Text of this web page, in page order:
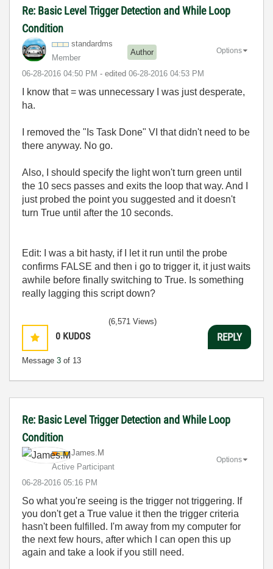
Re: Basic Level Trigger Detection and While Loop
Condition
standardms
Member
Author
‎06-28-2016 04:50 PM - edited ‎06-28-2016 04:53 PM
Options
I know that = was unnecessary I was just desperate,
ha.
I removed the "Is Task Done" VI that didn't need to be
there anyway. No go.
Also, I should specify the light won't turn green until
the 10 secs passes and exits the loop that way. And I
just probed the point you suggested and it doesn't
turn True until after the 10 seconds.
Edit: I was a bit hasty, if I let it run until the probe
confirms FALSE and then i go to trigger it, it just waits
awhile before finally switching to True. Is something
really lagging this script down?
0 KUDOS
Message 3 of 13
(6,571 Views)
REPLY
Re: Basic Level Trigger Detection and While Loop
Condition
James.M
Active Participant
‎06-28-2016 05:16 PM
Options
So what you're seeing is the trigger not triggering. If
you don't get a True value it then the trigger criteria
hasn't been fulfilled. I'm away from my computer for
the next few hours, after which I can open this up
again and take a look if you still need.